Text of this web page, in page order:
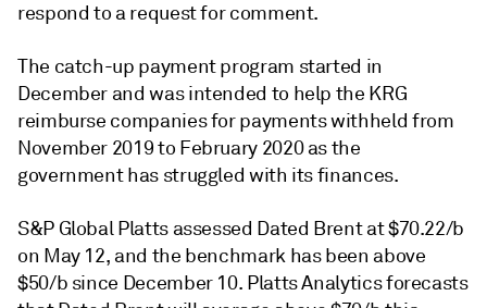
respond to a request for comment.
The catch-up payment program started in
December and was intended to help the KRG
reimburse companies for payments withheld from
November 2019 to February 2020 as the
government has struggled with its finances.
S&P Global Platts assessed Dated Brent at $70.22/b
on May 12, and the benchmark has been above
$50/b since December 10. Platts Analytics forecasts